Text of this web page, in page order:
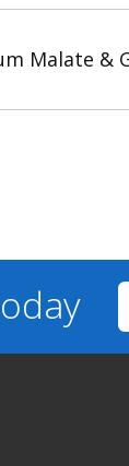
Malate &